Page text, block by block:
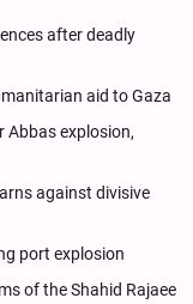
after deadly
aid to Gaza
Abbas explosion,
against divisive
port explosion
of the Shahid Rajaee